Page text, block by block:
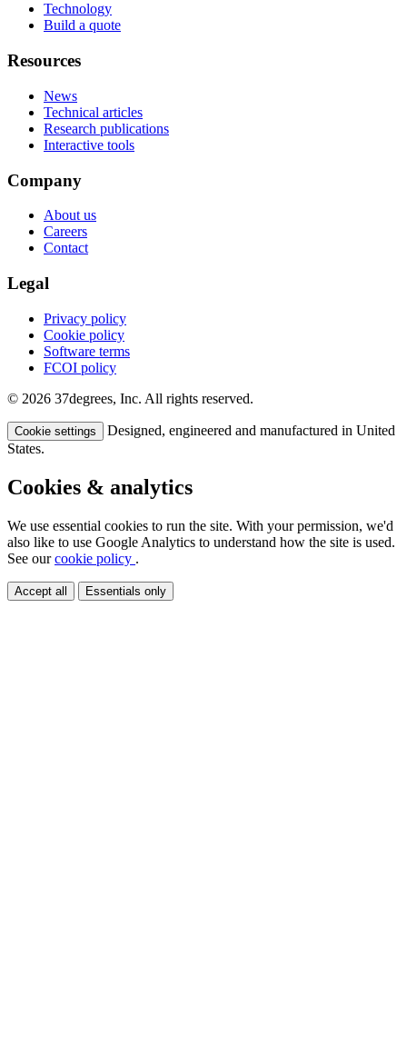
Technology
Build a quote
Resources
News
Technical articles
Research publications
Interactive tools
Company
About us
Careers
Contact
Legal
Privacy policy
Cookie policy
Software terms
FCOI policy
© 2026 37degrees, Inc. All rights reserved.
Cookie settings
Designed, engineered and manufactured in United
States.
Cookies & analytics
We use essential cookies to run the site. With your permission, we'd
also like to use Google Analytics to understand how the site is used.
See ourcookie policy .
Accept all Essentials only